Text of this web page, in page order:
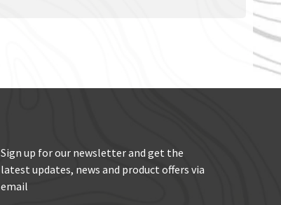
Sign up for our newsletter and get the
latest updates, news and product offers via
email